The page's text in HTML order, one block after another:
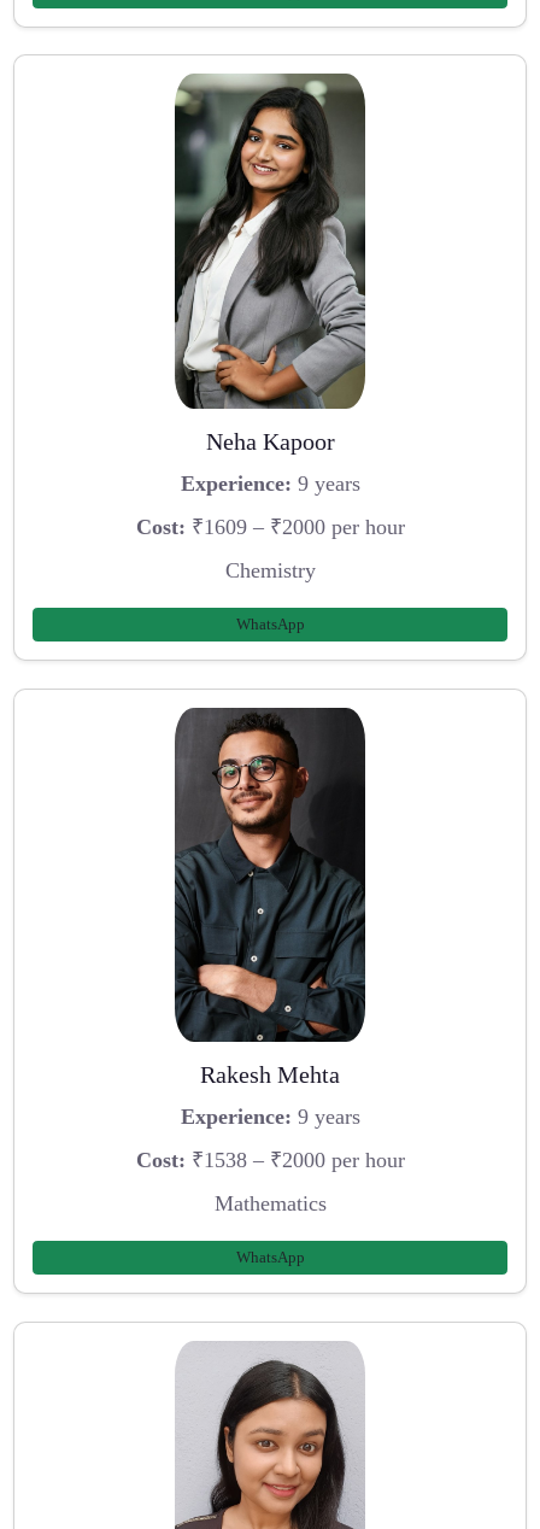
Neha Kapoor
Experience: 9 years
Cost: ₹1609 – ₹2000 per hour
Chemistry
WhatsApp
Rakesh Mehta
Experience: 9 years
Cost: ₹1538 – ₹2000 per hour
Mathematics
WhatsApp